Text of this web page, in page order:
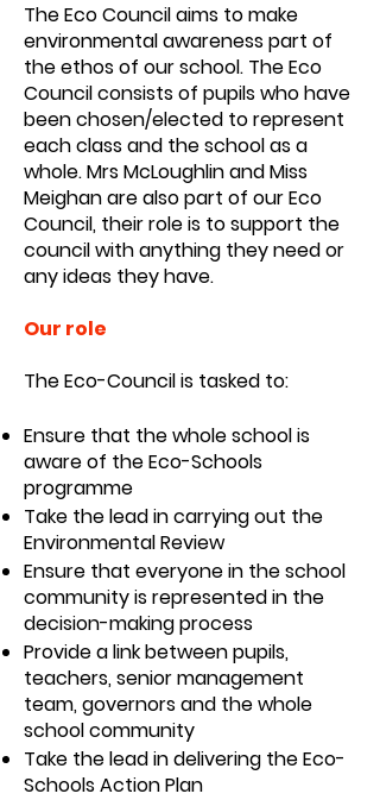
The Eco Council aims to make
environmental awareness part of
the ethos of our school. The Eco
Council consists of pupils who have
been chosen/elected to represent
each class and the school as a
whole. Mrs McLoughlin and Miss
Meighan are also part of our Eco
Council, their role is to support the
council with anything they need or
any ideas they have.
Our role
The Eco-Council is tasked to:
Ensure that the whole school is
aware of the Eco-Schools
programme
Take the lead in carrying out the
Environmental Review
Ensure that everyone in the school
community is represented in the
decision-making process
Provide a link between pupils,
teachers, senior management
team, governors and the whole
school community
Take the lead in delivering the Eco-
Schools Action Plan